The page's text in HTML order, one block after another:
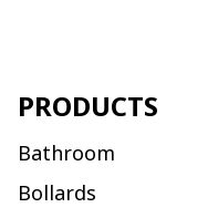
PRODUCTS
Bathroom
Bollards